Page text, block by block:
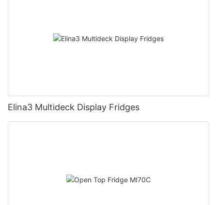
Elina3 Multideck Display Fridges